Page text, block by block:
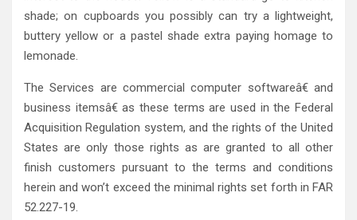
shade; on cupboards you possibly can try a lightweight,
buttery yellow or a pastel shade extra paying homage to
lemonade.
The Services are commercial computer softwareâ€ and
business itemsâ€ as these terms are used in the Federal
Acquisition Regulation system, and the rights of the United
States are only those rights as are granted to all other
finish customers pursuant to the terms and conditions
herein and won’t exceed the minimal rights set forth in FAR
52.227-19.